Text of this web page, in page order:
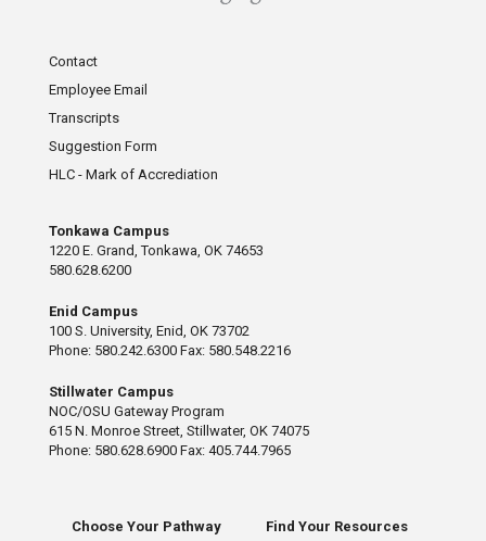
Contact
Employee Email
Transcripts
Suggestion Form
HLC - Mark of Accrediation
Tonkawa Campus
1220 E. Grand, Tonkawa, OK 74653
580.628.6200
Enid Campus
100 S. University, Enid, OK 73702
Phone: 580.242.6300 Fax: 580.548.2216
Stillwater Campus
NOC/OSU Gateway Program
615 N. Monroe Street, Stillwater, OK 74075
Phone: 580.628.6900 Fax: 405.744.7965
Choose Your Pathway
Find Your Resources